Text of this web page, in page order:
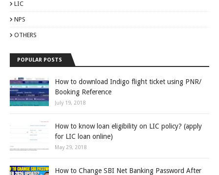
LIC
NPS
OTHERS
POPULAR POSTS
How to download Indigo flight ticket using PNR/
Booking Reference
July 19, 2018
How to know loan eligibility on LIC policy? (apply
for LIC loan online)
May 29, 2018
How to Change SBI Net Banking Password After